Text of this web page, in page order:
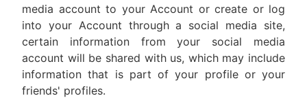
media account to your Account or create or log
into your Account through a social media site,
certain information from your social media
account will be shared with us, which may include
information that is part of your profile or your
friends' profiles.